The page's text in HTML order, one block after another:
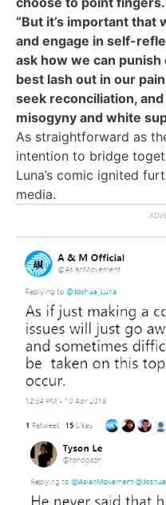
“But it’s important
and engage in self-
ask how we can
best lash out in our
seek reconciliation,
misogyny and white
As straightforward as
intention to bridge
Luna’s comic ignited
media.